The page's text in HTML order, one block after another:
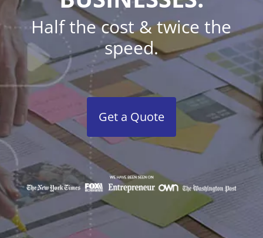
Half the cost & twice the
speed.
Get a Quote